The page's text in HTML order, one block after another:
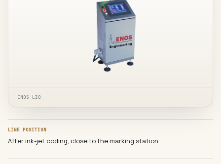
ENOS LIO
LINE POSITION
After ink-jet coding, close to the marking station